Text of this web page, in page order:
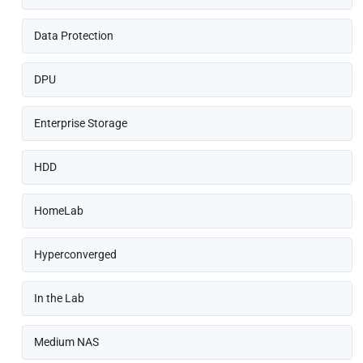
Data Protection
DPU
Enterprise Storage
HDD
HomeLab
Hyperconverged
In the Lab
Medium NAS